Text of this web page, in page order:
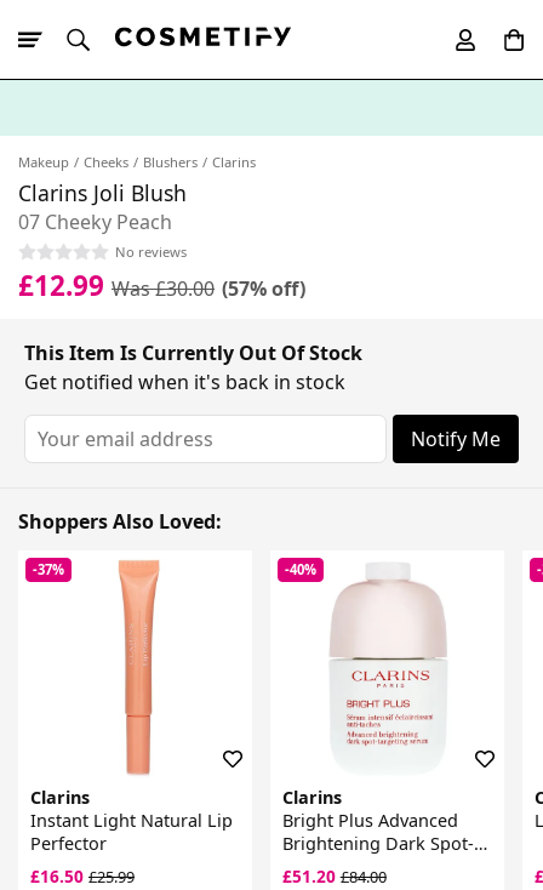
Makeup Cheeks Blushers Clarins
Clarins Joli Blush
07 Cheeky Peach
No reviews
£12.99 Was £30.00 (57% off)
This Item Is Currently Out Of Stock
Get notified when it's back in stock
Notify Me
Shoppers Also Loved:
-37%
Clarins
Instant Light Natural Lip
Perfector
£16.50 £25.99
-40%
Clarins
Bright Plus Advanced
Brightening Dark Spot-
Targeting Serum
£51.20£84.00